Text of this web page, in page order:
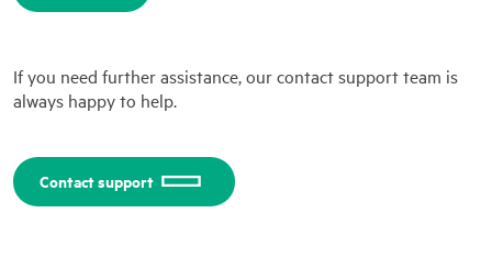
If you need further assistance, our contact support team is
always happy to help.
Contact support